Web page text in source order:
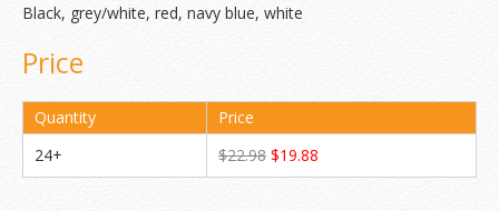
Black, grey/white, red, navy blue, white
Price
Quantity
Price
24+
$22.98 $19.88